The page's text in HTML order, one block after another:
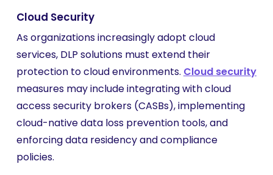
Cloud Security
As organizations increasingly adopt cloud
services, DLP solutions must extend their
protection to cloud environments. Cloud security
measures may include integrating with cloud
access security brokers (CASBs), implementing
cloud-native data loss prevention tools, and
enforcing data residency and compliance
policies.